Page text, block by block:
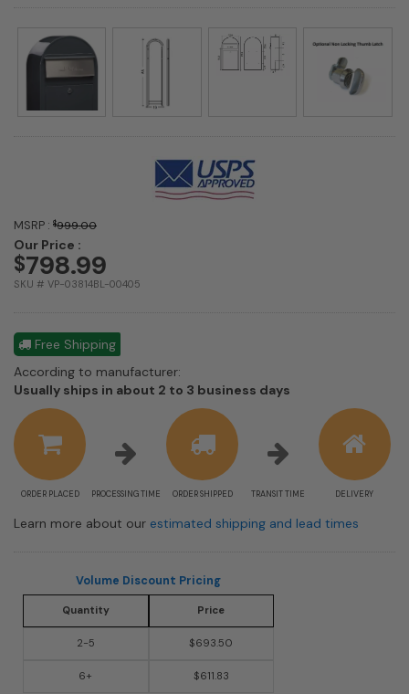
MSRP : $999.00
Our Price :
$798.99
SKU # VP-03814BL-00405
Free Shipping
According to manufacturer:
Usually ships in about 2 to 3 business days
estimate
information
ORDER PLACED PROCESSING TIME ORDER SHIPPED TRANSIT TIME DELIVERY
Learn more about our estimated shipping and lead times
Volume Discount Pricing
Quantity Price
2-5 $693.50
6+ $611.83